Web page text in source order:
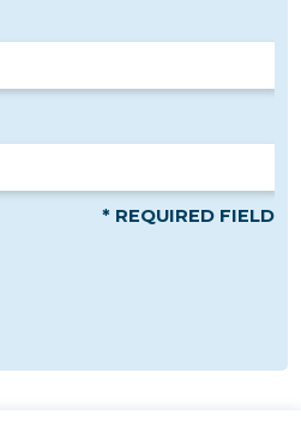
* REQUIRED FIELD